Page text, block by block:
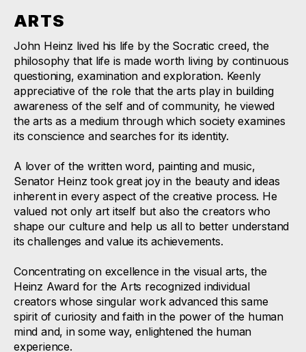
ARTS
John Heinz lived his life by the Socratic creed, the
philosophy that life is made worth living by continuous
questioning, examination and exploration. Keenly
appreciative of the role that the arts play in building
awareness of the self and of community, he viewed
the arts as a medium through which society examines
its conscience and searches for its identity.
A lover of the written word, painting and music,
Senator Heinz took great joy in the beauty and ideas
inherent in every aspect of the creative process. He
valued not only art itself but also the creators who
shape our culture and help us all to better understand
its challenges and value its achievements.
Concentrating on excellence in the visual arts, the
Heinz Award for the Arts recognized individual
creators whose singular work advanced this same
spirit of curiosity and faith in the power of the human
mind and, in some way, enlightened the human
experience.